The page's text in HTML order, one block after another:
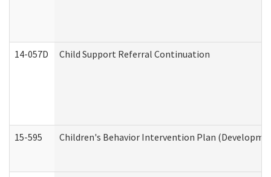
14-057D Child Support Referral Continuation
15-595 Children's Behavior Intervention Plan